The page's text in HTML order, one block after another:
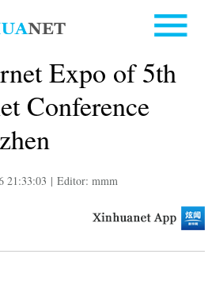
Expo of 5th
Conference
21:33:03 | Editor: mmm